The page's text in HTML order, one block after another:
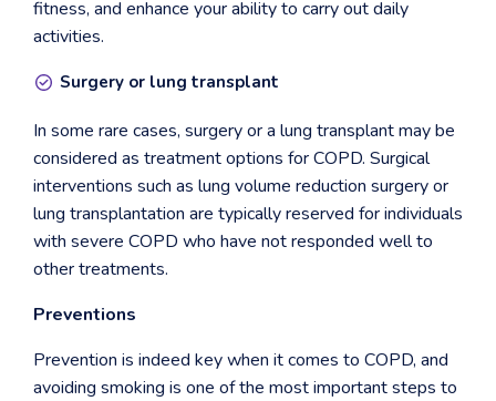
fitness, and enhance your ability to carry out daily
activities.
Surgery or lung transplant
In some rare cases, surgery or a lung transplant may be
considered as treatment options for COPD. Surgical
interventions such as lung volume reduction surgery or
lung transplantation are typically reserved for individuals
with severe COPD who have not responded well to
other treatments.
Preventions
Prevention is indeed key when it comes to COPD, and
avoiding smoking is one of the most important steps to